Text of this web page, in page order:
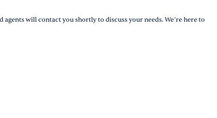
will contact you shortly to discuss your needs. We’re here to